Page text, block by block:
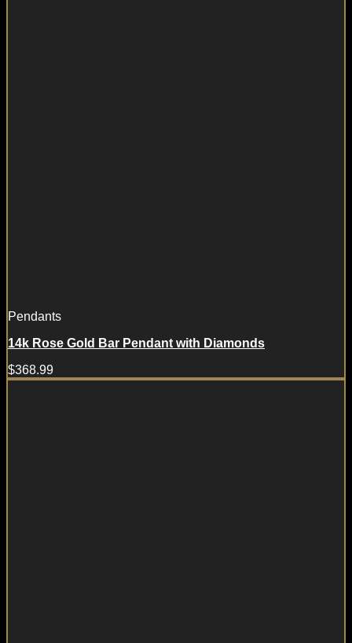
Pendants
14k Rose Gold Bar Pendant with Diamonds
$368.99